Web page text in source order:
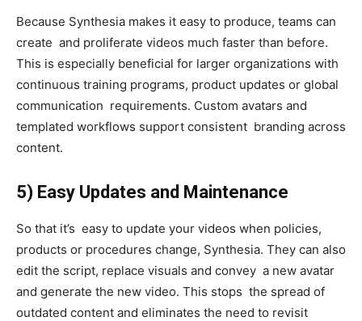
Because Synthesia makes it easy to produce, teams can
create and proliferate videos much faster than before.
This is especially beneficial for larger organizations with
continuous training programs, product updates or global
communication requirements. Custom avatars and
templated workflows support consistent branding across
content.
5) Easy Updates and Maintenance
So that it’s easy to update your videos when policies,
products or procedures change, Synthesia. They can also
edit the script, replace visuals and convey a new avatar
and generate the new video. This stops the spread of
outdated content and eliminates the need to revisit